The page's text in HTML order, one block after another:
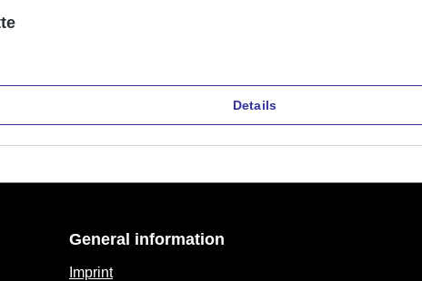
Details
General information
Imprint